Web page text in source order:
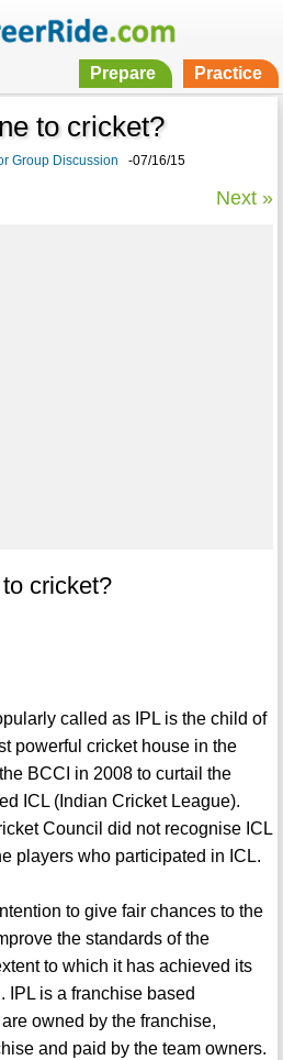
Prepare Practice
to cricket?
Group Discussion -07/16/15
Next »
cricket?
called as IPL is the child of
powerful cricket house in the
BCCI in 2008 to curtail the
ICL (Indian Cricket League).
Council did not recognise ICL
players who participated in ICL.
to give fair chances to the
the standards of the
to which it has achieved its
IPL is a franchise based
owned by the franchise,
and paid by the team owners.